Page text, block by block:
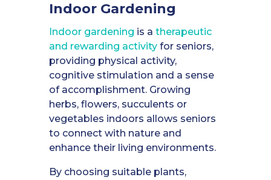
Indoor Gardening
Indoor gardening is a therapeutic
and rewarding activityfor seniors,
providing physical activity,
cognitive stimulation and a sense
of accomplishment. Growing
herbs, flowers, succulents or
vegetables indoors allows seniors
to connect with nature and
enhance their living environments.
By choosing suitable plants,